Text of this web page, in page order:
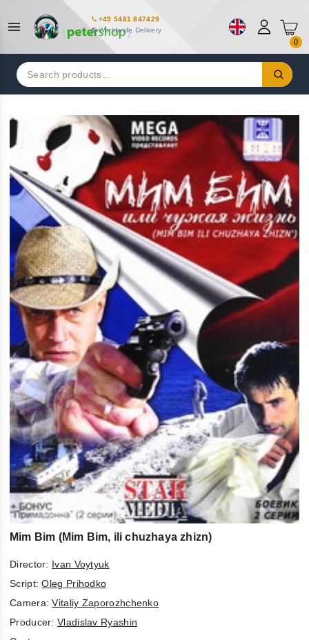
+49 5481 847429
Worldwide Delivery
0
Search
for:
Mim Bim (Mim Bim, ili chuzhaya zhizn)
Director: Ivan Voytyuk
Script:Oleg Prihodko
Camera:Vitaliy Zaporozhchenko
Producer: Vladislav Ryashin